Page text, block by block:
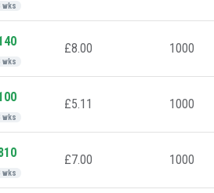
wks
wks
£8.00 1000
wks
£5.11 1000
wks
£7.00 1000